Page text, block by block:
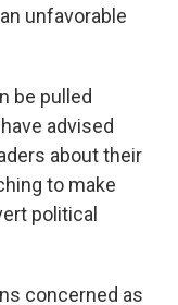
unfavorable
be pulled
advised
about their
to make
political
concerned as